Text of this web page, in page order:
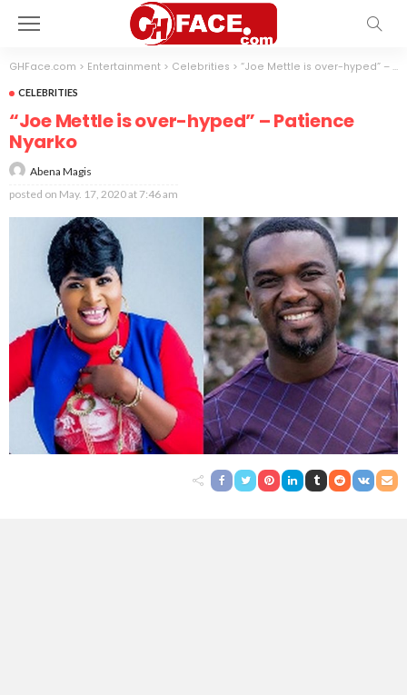
GHFace.com > Entertainment > Celebrities > “Joe Mettle is over-hyped” – Patience Nyarko
CELEBRITIES
“Joe Mettle is over-hyped” – Patience
Nyarko
Abena Magis
posted on May. 17, 2020 at 7:46 am